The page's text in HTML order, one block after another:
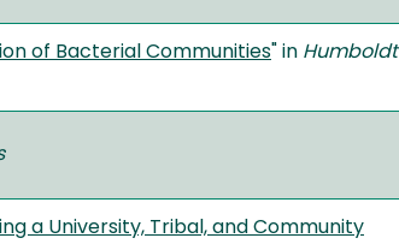
of Bacterial Communities" in Humboldt
a University, Tribal, and Community